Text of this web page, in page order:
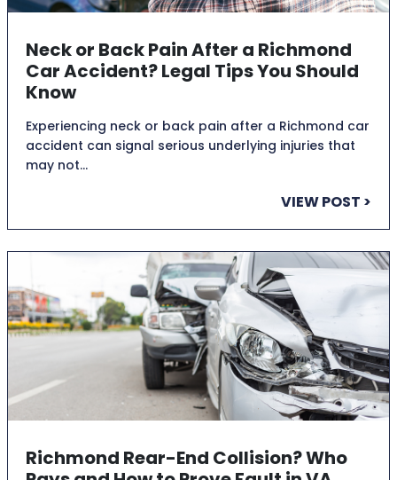
Neck or Back Pain After a Richmond
Car Accident? Legal Tips You Should
Know
Experiencing neck or back pain after a Richmond car
accident can signal serious underlying injuries that
may not…
VIEW POST >
Richmond Rear-End Collision? Who